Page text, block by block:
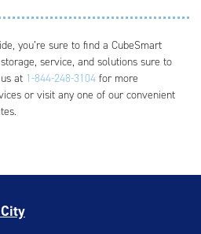
you’re sure to find a CubeSmart
service, and solutions sure to
at 1-844-248-3104 for more
or visit any one of our convenient